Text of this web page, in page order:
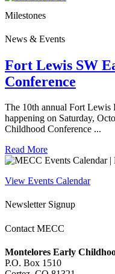
Milestones
News & Events
Fort Lewis SW
Conference
The 10th annual Fort Lewis
happening on Saturday,
Childhood Conference ...
Read More
View Events Calendar
Newsletter Signup
Contact MECC
Montelores Early
P.O. Box 1510